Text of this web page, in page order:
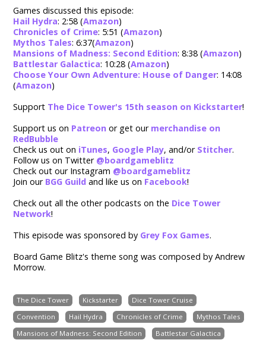
Games discussed this episode:
Hail Hydra: 2:58 (Amazon)
Chronicles of Crime: 5:51 (Amazon)
Mythos Tales: 6:37(Amazon)
Mansions of Madness: Second Edition: 8:38 (Amazon)
Battlestar Galactica: 10:28 (Amazon)
Choose Your Own Adventure: House of Danger: 14:08
(Amazon)
Support The Dice Tower's 15th season on Kickstarter!
Support us on Patreon or get our merchandise on
RedBubble
Check us out on iTunes, Google Play, and/or Stitcher.
Follow us on Twitter @boardgameblitz
Check out our Instagram @boardgameblitz
Join our BGG Guild and like us on Facebook!
Check out all the other podcasts on the Dice Tower
Network!
This episode was sponsored by Grey Fox Games.
Board Game Blitz's theme song was composed by Andrew
Morrow.
The Dice Tower Kickstarter
Dice Tower Cruise
Convention
Hail Hydra Chronicles of Crime
Mythos Tales
Mansions of Madness: Second Edition
Battlestar Galactica